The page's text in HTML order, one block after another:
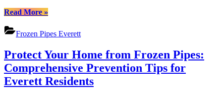
Read More“Protect
Home
from
Pipes
Everett:
A
Comprehensive
»
Frozen Pipes Everett
Protect Your Home from Frozen Pipes:
Comprehensive Prevention Tips for
Everett Residents